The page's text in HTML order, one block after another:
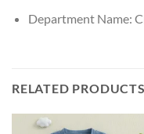
Department Name:
RELATED PRODUCTS